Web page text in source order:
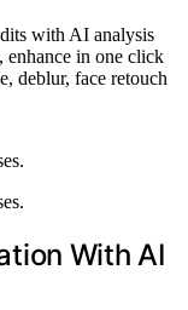
with AI analysis
enhance in one click
deblur, face retouch
With AI